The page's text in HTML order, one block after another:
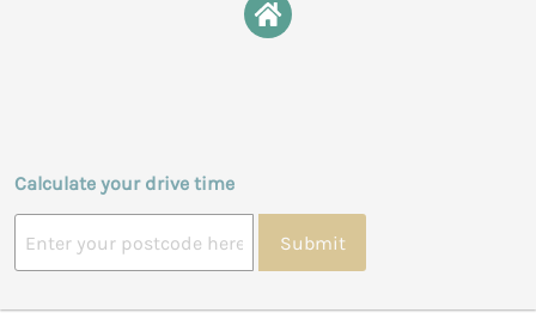
Calculate your drive time
Submit